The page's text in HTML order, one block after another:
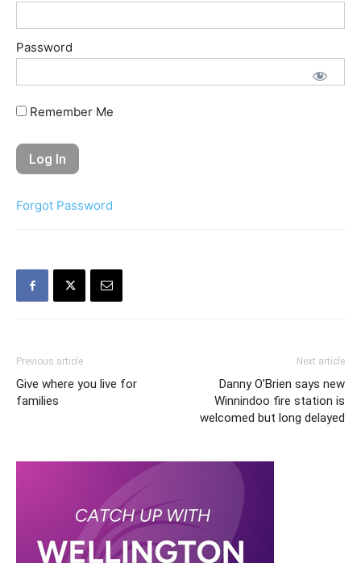
Password
Remember Me
Forgot Password
Previous article
Give where you live for
families
Next article
Danny O’Brien says new
Winnindoo fire station is
welcomed but long delayed